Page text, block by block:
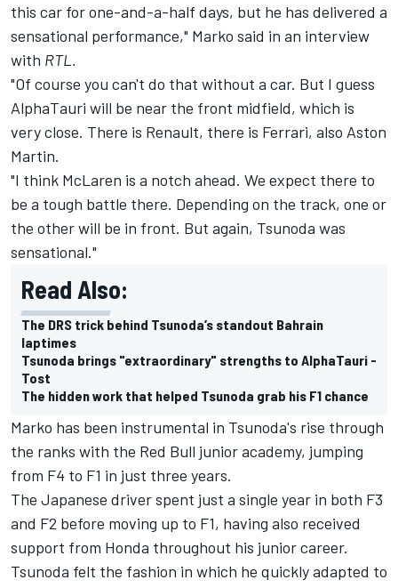
this car for one-and-a-half days, but he has delivered a
sensational performance," Marko said in an interview
with RTL.
"Of course you can't do that without a car. But I guess
AlphaTauri will be near the front midfield, which is
very close. There is Renault, there is Ferrari, also Aston
Martin.
"I think McLaren is a notch ahead. We expect there to
be a tough battle there. Depending on the track, one or
the other will be in front. But again, Tsunoda was
sensational."
Read Also:
The DRS trick behind Tsunoda’s standout Bahrain
laptimes
Tsunoda brings "extraordinary" strengths to AlphaTauri -
Tost
The hidden work that helped Tsunoda grab his F1 chance
Marko has been instrumental in Tsunoda's rise through
the ranks with the Red Bull junior academy, jumping
from F4 to F1 in just three years.
The Japanese driver spent just a single year in both F3
and F2 before moving up to F1, having also received
support from Honda throughout his junior career.
Tsunoda felt the fashion in which he quickly adapted to